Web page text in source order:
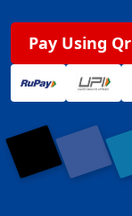
Pay Using Qr